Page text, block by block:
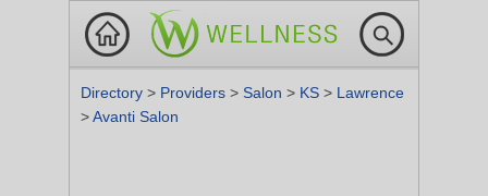
Directory > Providers > Salon > KS > Lawrence
>Avanti Salon